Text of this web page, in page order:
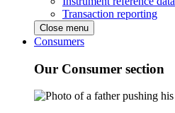
Transaction reporting
Close menu
Consumers
Our Consumer section